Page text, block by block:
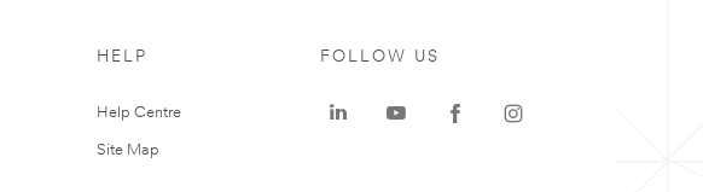
HELP
Help Centre
Site Map
FOLLOW US